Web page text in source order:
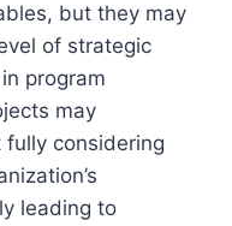
but they may
of strategic
program
may
considering
leading to